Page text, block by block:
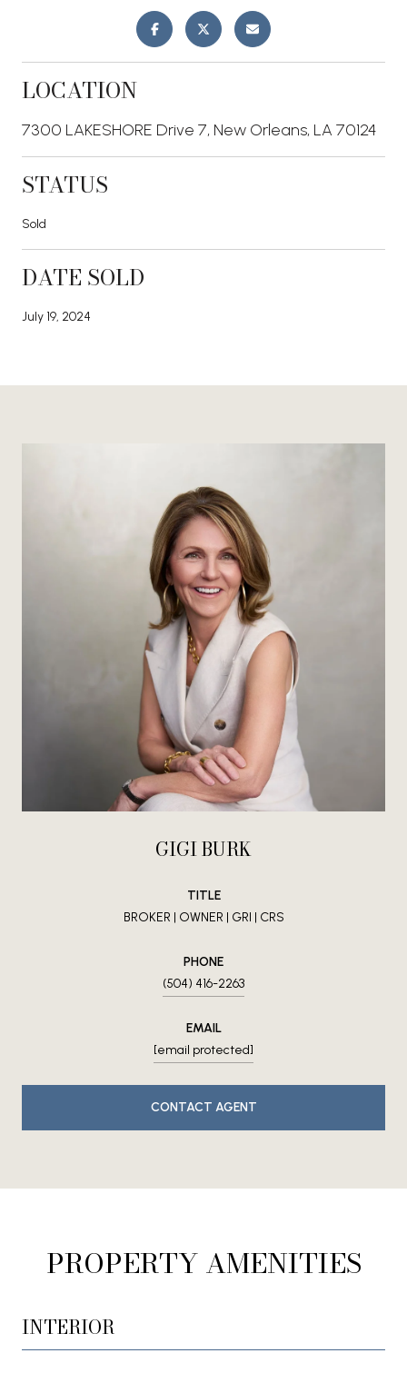
LOCATION
7300 LAKESHORE Drive 7, New Orleans, LA 70124
STATUS
Sold
DATE SOLD
July 19, 2024
GIGI BURK
TITLE
BROKER | OWNER | GRI | CRS
PHONE
(504) 416-2263
EMAIL
[email protected]
CONTACT AGENT
PROPERTY AMENITIES
INTERIOR